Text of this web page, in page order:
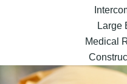
Large
Medical